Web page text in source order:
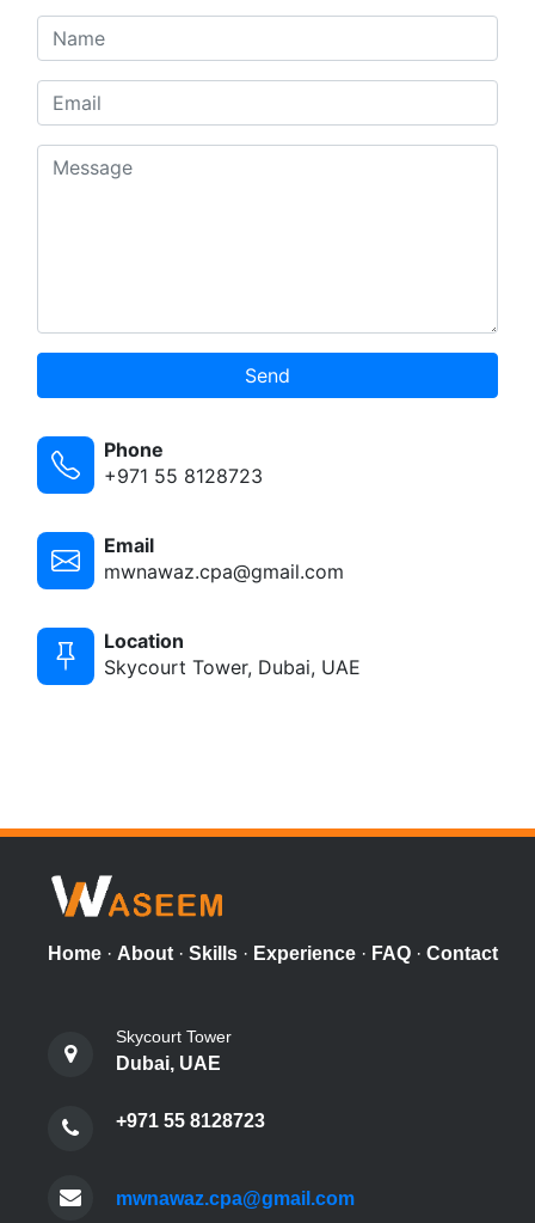
Send
Phone
+971 55 8128723
Email
mwnawaz.cpa@gmail.com
Location
Skycourt Tower, Dubai, UAE
Home · About · Skills · Experience · FAQ · Contact
Skycourt Tower
Dubai, UAE
+971 55 8128723
mwnawaz.cpa@gmail.com